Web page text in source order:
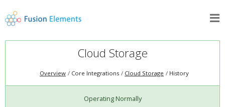
Cloud Storage
Overview Core Integrations Cloud Storage History
Operating Normally